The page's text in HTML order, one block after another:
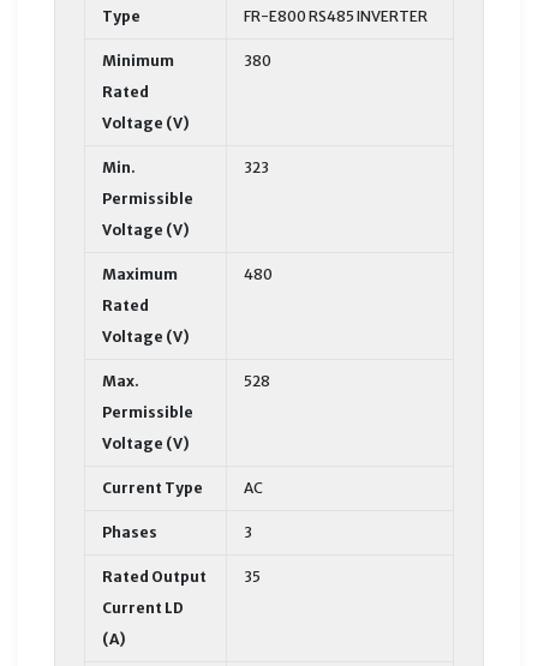
Type FR-E800 RS485 INVERTER
Minimum
Rated
Voltage (V)
380
Min.
Permissible
Voltage (V)
323
Maximum
Rated
Voltage (V)
480
Max.
Permissible
Voltage (V)
528
Current Type AC
Phases 3
Rated Output
Current LD
(A)
35